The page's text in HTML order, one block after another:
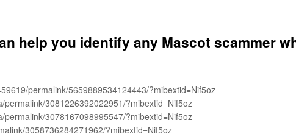
help you identify any Mascot scammer
permalink/5659889534124443/?mibextid=Nif5oz
3081226392022951/?mibextid=Nif5oz
3078167098995547/?mibextid=Nif5oz
3058736284271962/?mibextid=Nif5oz